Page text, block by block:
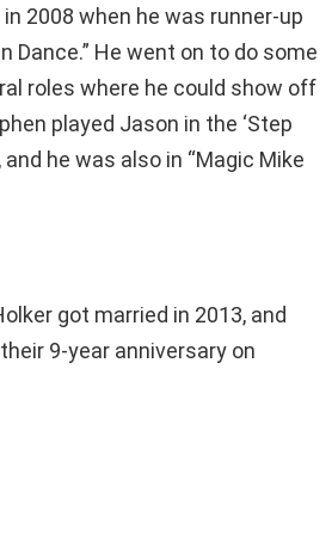
2008 when he was runner-up
Dance.” He went on to do some
roles where he could show off
played Jason in the ‘Step
and he was also in “Magic Mike
got married in 2013, and
9-year anniversary on